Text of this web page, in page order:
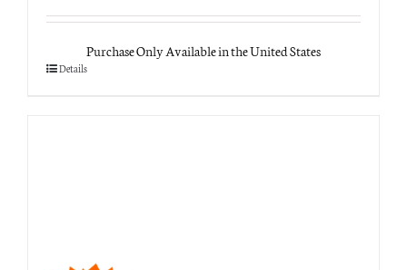
Purchase Only Available in the United States
Details